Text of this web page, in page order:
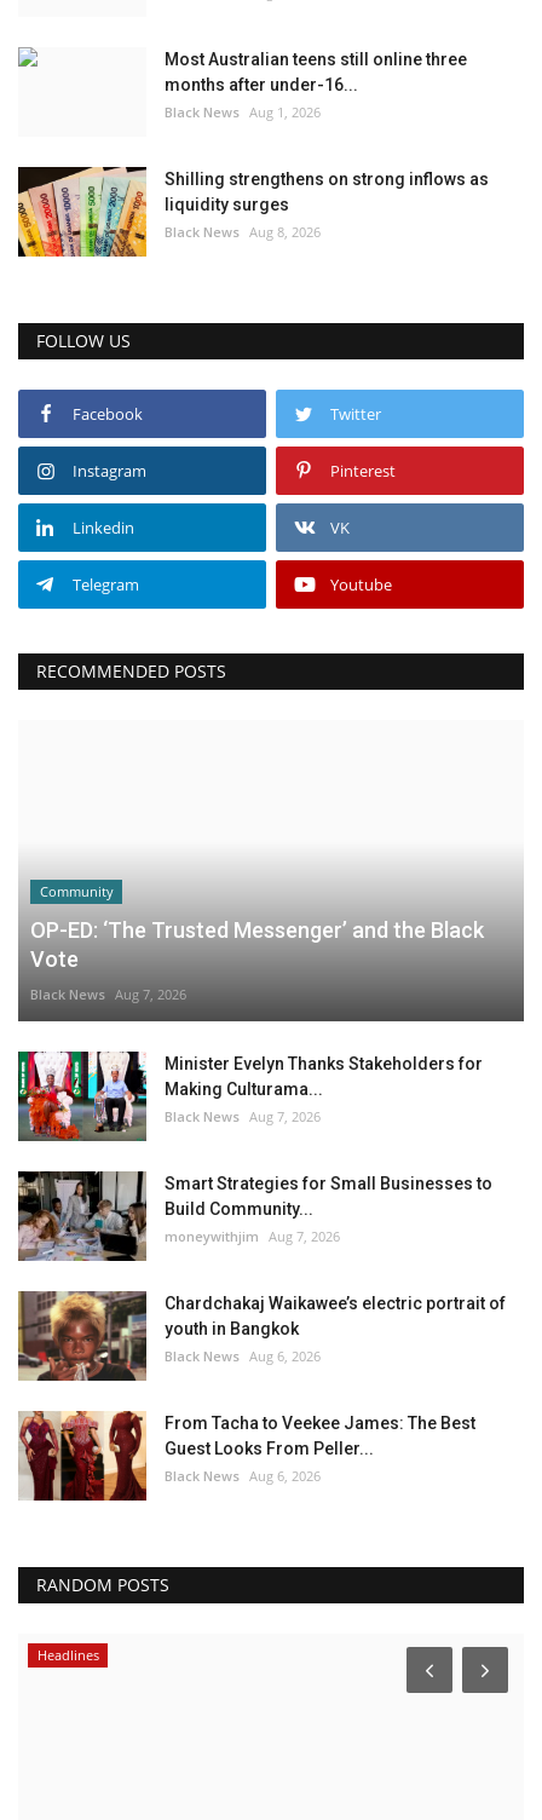
Most Australian teens still online three
months after under-16...
Black News Aug 1, 2026
Shilling strengthens on strong inflows as
liquidity surges
Black News Aug 8, 2026
FOLLOW US
Facebook Twitter
Instagram Pinterest
Linkedin VK
Telegram Youtube
RECOMMENDED POSTS
Community
OP-ED: ‘The Trusted Messenger’ and the Black
Vote
Black News Aug 7, 2026
Minister Evelyn Thanks Stakeholders for
Making Culturama...
Black News Aug 7, 2026
Smart Strategies for Small Businesses to
Build Community...
moneywithjim Aug 7, 2026
Chardchakaj Waikawee’s electric portrait of
youth in Bangkok
Black News Aug 6, 2026
From Tacha to Veekee James: The Best
Guest Looks From Peller...
Black News Aug 6, 2026
RANDOM POSTS
Headlines